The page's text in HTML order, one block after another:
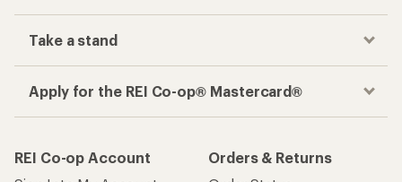
Take a stand
Apply for the REI Co-op® Mastercard®
REI Co-op Account
Orders & Returns